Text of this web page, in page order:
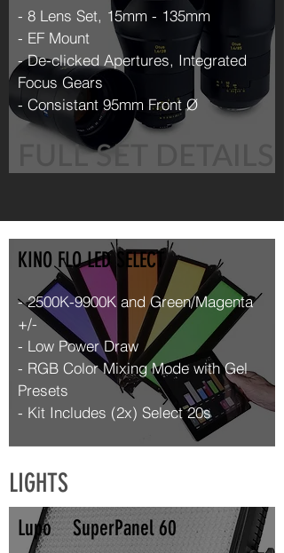
- 8 Lens Set, 15mm - 135mm
- EF Mount
- De-clicked Apertures, Integrated
Focus Gears
- Consistant 95mm Front Ø
FULL SET DETAILS >
KINO FLO LED SELECT
- 2500K-9900K and Green/Magenta
+/-
- Low Power Draw
- RGB Color Mixing Mode with Gel
Presets
- Kit Includes (2x) Select 20s
LIGHTS
Lupo SuperPanel 60